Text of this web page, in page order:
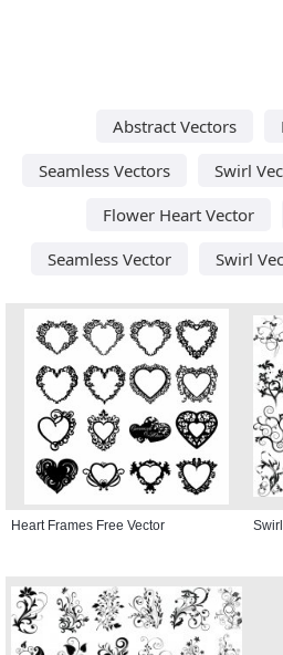
Abstract Vectors
Seamless Vectors
Swirl
Flower Heart Vector
Seamless Vector
Swirl
Heart Frames Free Vector